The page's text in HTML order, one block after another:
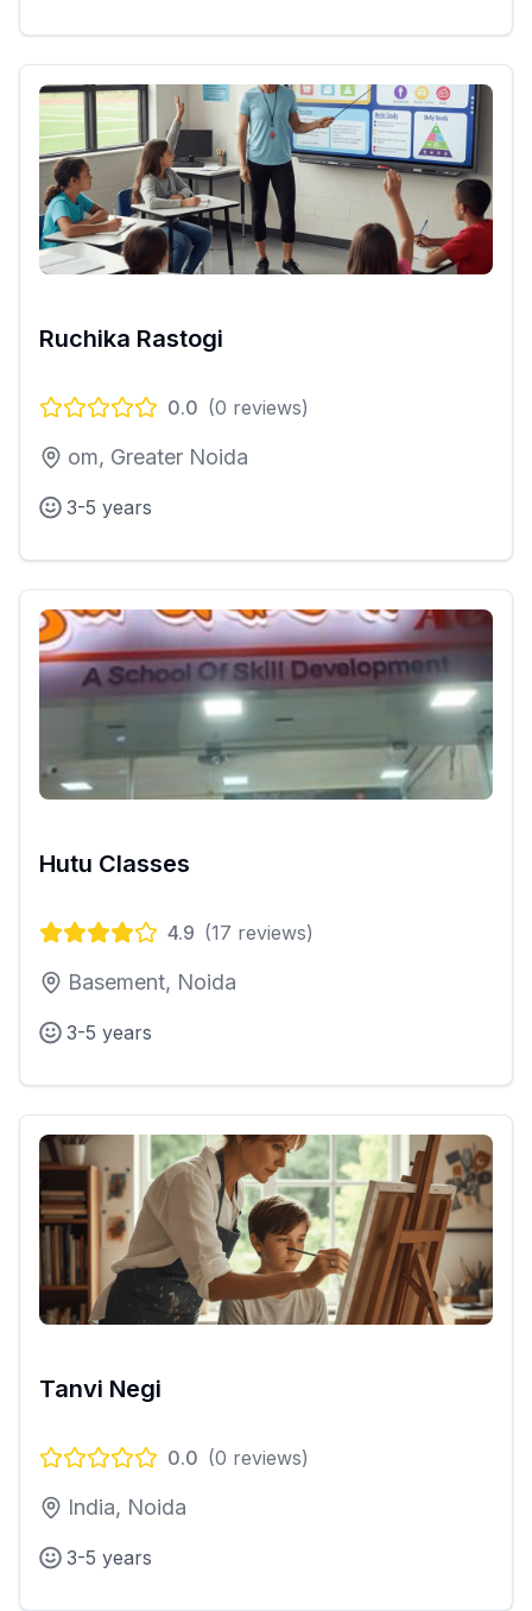
Ruchika Rastogi
0.0 (0 reviews)
om, Greater Noida
3-5 years
Hutu Classes
4.9 (17 reviews)
Basement, Noida
3-5 years
Tanvi Negi
0.0 (0 reviews)
India, Noida
3-5 years